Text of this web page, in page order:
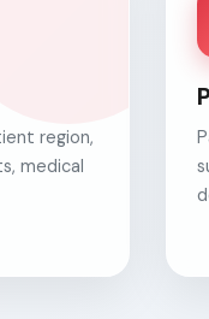
region,
medical